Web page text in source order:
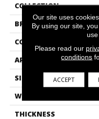
COLLECTION
BRAND
CONSTRUCTION
APPLICATION
SIZE
WIDTH
THICKNESS
Our site uses
By using our site,
Please read our
conditions
ACCEPT